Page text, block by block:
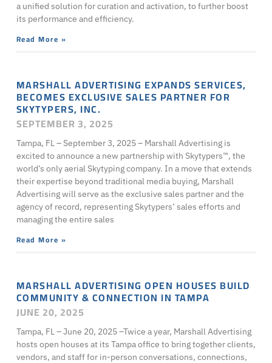
a unified solution for curation and activation, to further boost
its performance and efficiency.
Read More »
MARSHALL ADVERTISING EXPANDS SERVICES,
BECOMES EXCLUSIVE SALES PARTNER FOR
SKYTYPERS, INC.
SEPTEMBER 3, 2025
Tampa, FL – September 3, 2025 – Marshall Advertising is
excited to announce a new partnership with Skytypers™, the
world’s only aerial Skytyping company. In a move that extends
their expertise beyond traditional media buying, Marshall
Advertising will serve as the exclusive sales partner and the
agency of record, representing Skytypers’ sales efforts and
managing the entire sales
Read More »
MARSHALL ADVERTISING OPEN HOUSES BUILD
COMMUNITY & CONNECTION IN TAMPA
JUNE 20, 2025
Tampa, FL – June 20, 2025 –Twice a year, Marshall Advertising
hosts open houses at its Tampa office to bring together clients,
vendors, and staff for in-person conversations, connections,